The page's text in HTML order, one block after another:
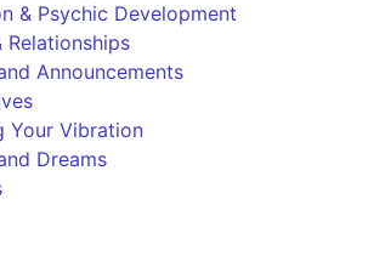
& Psychic Development
Relationships
Announcements
Your Vibration
Dreams